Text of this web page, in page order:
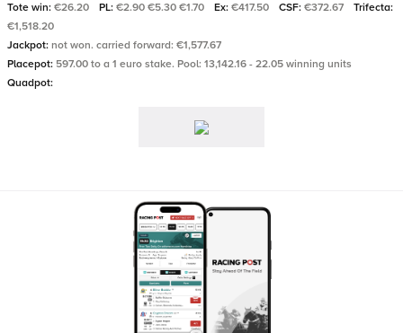
Tote win: €26.20 PL: €2.90 €5.30 €1.70 Ex: €417.50 CSF: €372.67
Trifecta:
€1,518.20
Jackpot: not won. carried forward: €1,577.67
Placepot: 597.00 to a 1 euro stake. Pool: 13,142.16 - 22.05 winning units
Quadpot: